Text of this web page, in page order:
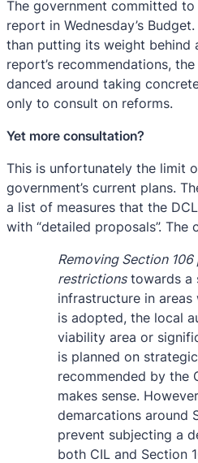
The government committed
report in Wednesday’s
than putting its weight behind
report’s recommendations,
danced around taking
only to consult on reforms.
Yet more consultation?
This is unfortunately the limit
government’s current plans.
a list of measures that the
with “detailed proposals”. The
Removing Section
restrictionstowards a
infrastructure in areas
is adopted, the local
viability area or
is planned on
recommended by the
makes sense.
demarcations around
prevent subjecting a
both CIL and Section